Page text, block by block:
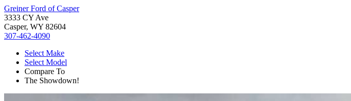
Greiner Ford of Casper
3333 CY Ave
Casper, WY 82604
307-462-4090
Select Make
Select Model
Compare To
The Showdown!